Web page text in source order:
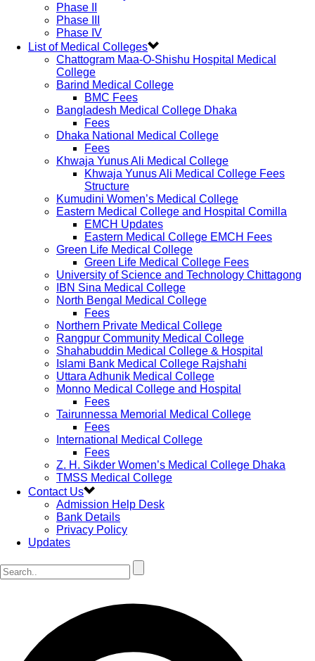
Phase II
Phase III
Phase IV
List of Medical Colleges
Chattogram Maa-O-Shishu Hospital Medical
College
Barind Medical College
BMC Fees
Bangladesh Medical College Dhaka
Fees
Dhaka National Medical College
Fees
Khwaja Yunus Ali Medical College
Khwaja Yunus Ali Medical College Fees
Structure
Kumudini Women’s Medical College
Eastern Medical College and Hospital Comilla
EMCH Updates
Eastern Medical College EMCH Fees
Green Life Medical College
Green Life Medical College Fees
University of Science and Technology Chittagong
IBN Sina Medical College
North Bengal Medical College
Fees
Northern Private Medical College
Rangpur Community Medical College
Shahabuddin Medical College & Hospital
Islami Bank Medical College Rajshahi
Uttara Adhunik Medical College
Monno Medical College and Hospital
Fees
Tairunnessa Memorial Medical College
Fees
International Medical College
Fees
Z. H. Sikder Women’s Medical College Dhaka
TMSS Medical College
Contact Us
Admission Help Desk
Bank Details
Privacy Policy
Updates